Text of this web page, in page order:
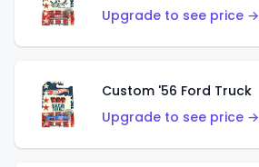
Upgrade to see price →
Custom '56 Ford Truck
Upgrade to see price →